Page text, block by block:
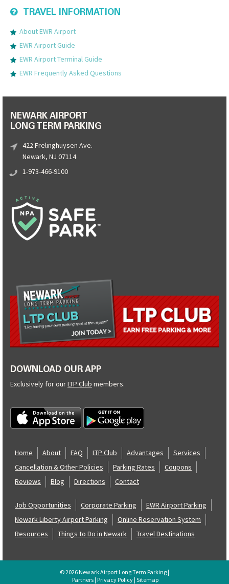
TRAVEL INFORMATION
About EWR Airport
EWR Airport Guide
EWR Airport Terminal Guide
EWR Frequently Asked Questions
NEWARK AIRPORT
LONG TERM PARKING
422 Frelinghuysen Ave.
Newark, NJ 07114
1-973-466-9100
DOWNLOAD OUR APP
Exclusively for ourLTP Club members.
Home About FAQ LTP Club Advantages
Services
Cancellation & Other Policies
Parking Rates
Coupons
Reviews
Blog Directions Contact
Job Opportunities Corporate Parking
EWR Airport Parking
Newark Liberty Airport Parking
Online Reservation System
Resources
Things to Do in Newark Travel Destinations
© 2026 Newark Airport Long Term Parking |
Partners| Privacy Policy| Sitemap